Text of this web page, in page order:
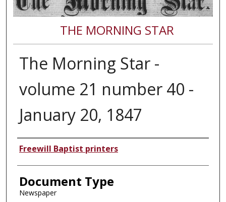
THE MORNING STAR
The Morning Star -
volume 21 number 40 -
January 20, 1847
Authors
Freewill Baptist printers
Document Type
Newspaper